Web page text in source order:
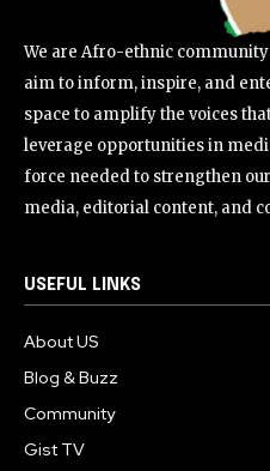
We are Afro-ethnic
aim to inform, inspire, and
space to amplify the voices
leverage opportunities in
force needed to strengthen
media, editorial content, and
USEFUL LINKS
About US
Blog & Buzz
Community
Gist TV